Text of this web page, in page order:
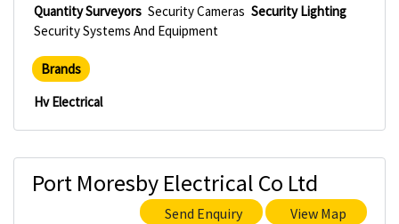
Quantity Surveyors Security Cameras Security Lighting
Security Systems And Equipment
Brands
Hv Electrical
Port Moresby Electrical Co Ltd
Send Enquiry View Map